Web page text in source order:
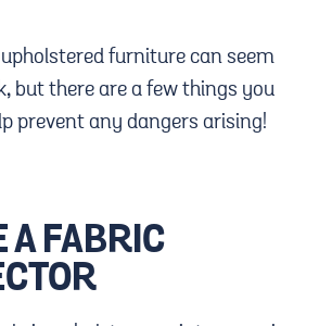
furniture can seem
but there are a few things you
prevent any dangers arising!
A FABRIC